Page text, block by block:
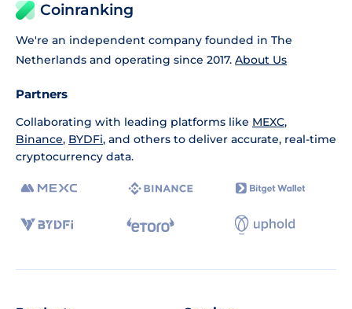
Coinranking
We're an independent company founded in The
Netherlands and operating since 2017. About Us
Partners
Collaborating with leading platforms like MEXC,
Binance, BYDFi, and others to deliver accurate, real-time
cryptocurrency data.